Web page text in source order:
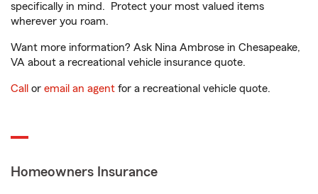
specifically in mind. Protect your most valued items
wherever you roam.
Want more information? Ask Nina Ambrose in Chesapeake,
VA about a recreational vehicle insurance quote.
Call or email an agent for a recreational vehicle quote.
Homeowners Insurance